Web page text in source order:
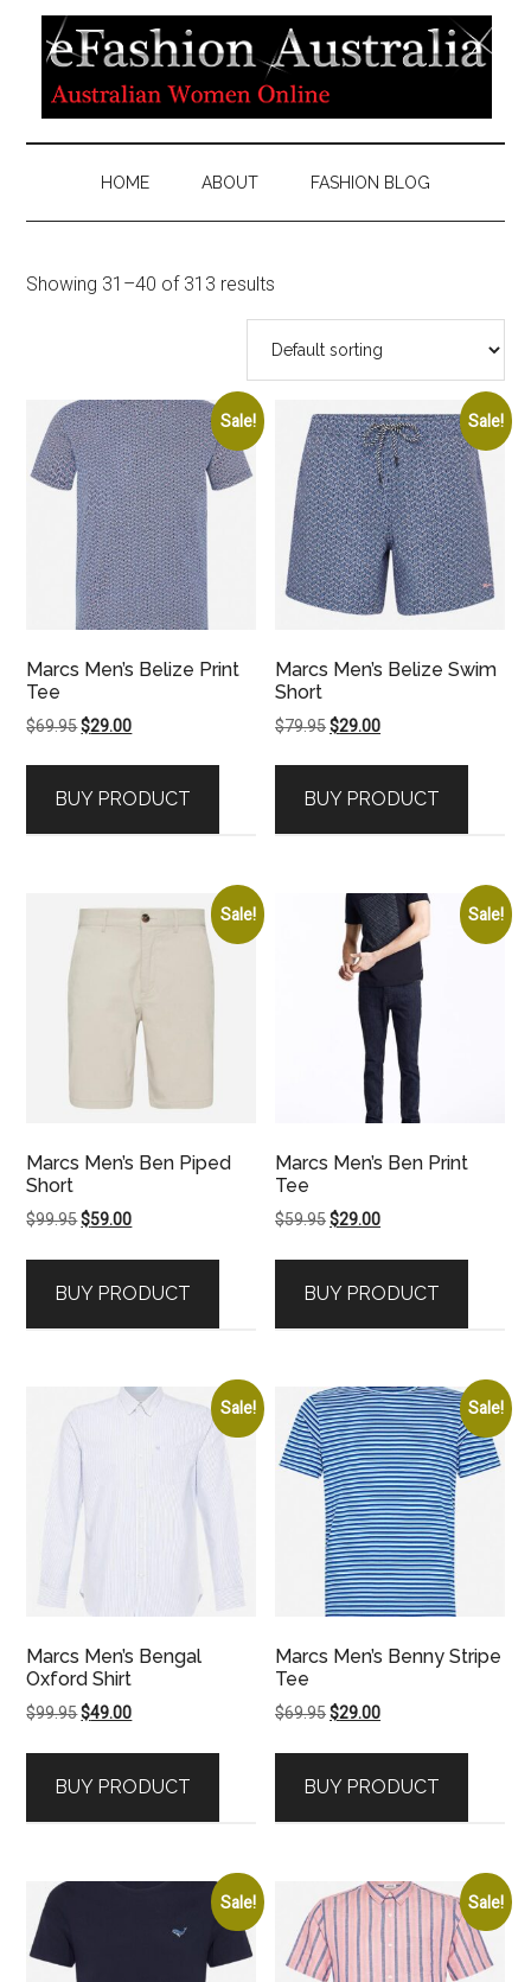
HOME ABOUT FASHION BLOG
Showing 31–40 of 313 results
Sale!
Marcs Men’s Belize Print
Tee
$69.95Original
$69.95.
$29.00Current
$29.00.
BUY PRODUCT
Sale!
Marcs Men’s Belize Swim
Short
$79.95Original
$79.95.
$29.00Current
$29.00.
BUY PRODUCT
Sale!
Marcs Men’s Ben Piped
Short
$99.95Original
$99.95.
$59.00Current
$59.00.
BUY PRODUCT
Sale!
Marcs Men’s Ben Print
Tee
$59.95Original
$59.95.
$29.00Current
$29.00.
BUY PRODUCT
Sale!
Marcs Men’s Bengal
Oxford Shirt
$99.95Original
$99.95.
$49.00Current
$49.00.
BUY PRODUCT
Sale!
Marcs Men’s Benny Stripe
Tee
$69.95Original
$69.95.
$29.00Current
$29.00.
BUY PRODUCT
Sale! Sale!